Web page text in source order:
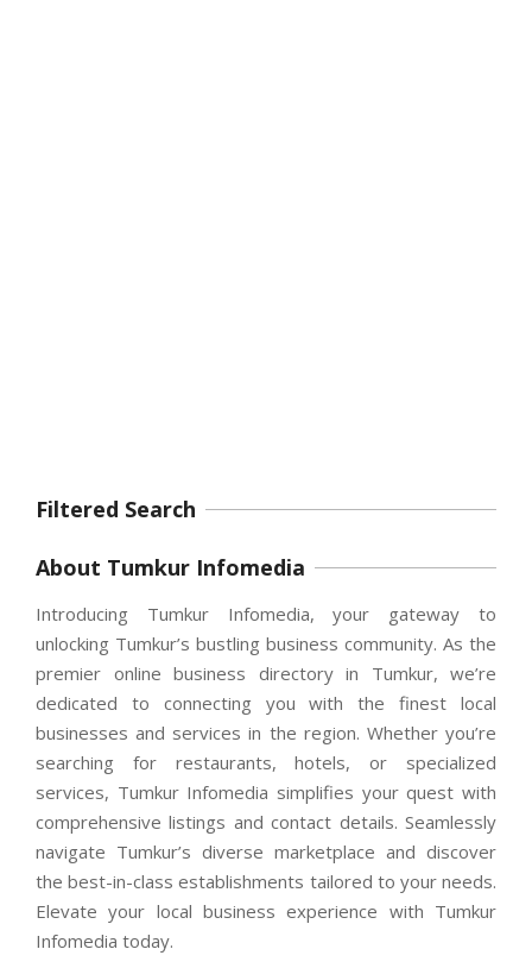
Filtered Search
About Tumkur Infomedia
Introducing Tumkur Infomedia, your gateway to
unlocking Tumkur’s bustling business community. As the
premier online business directory in Tumkur, we’re
dedicated to connecting you with the finest local
businesses and services in the region. Whether you’re
searching for restaurants, hotels, or specialized
services, Tumkur Infomedia simplifies your quest with
comprehensive listings and contact details. Seamlessly
navigate Tumkur’s diverse marketplace and discover
the best-in-class establishments tailored to your needs.
Elevate your local business experience with Tumkur
Infomedia today.